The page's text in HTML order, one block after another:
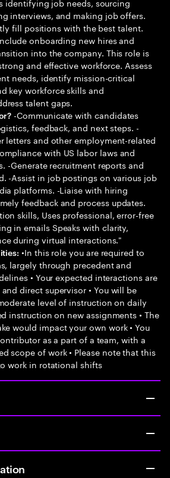
interviews, and making job offers.
fill positions with the best talent.
onboarding new hires and
into the company. This role is
and effective workforce. Assess
needs, identify mission-critical
key workforce skills and
talent gaps.
-Communicate with candidates
feedback, and next steps. -
letters and other employment-related
with US labor laws and
-Generate recruitment reports and
-Assist in job postings on various job
platforms. -Liaise with hiring
feedback and process updates.
skills, Uses professional, error-free
in emails Speaks with clarity,
during virtual interactions."
•In this role you are required to
largely through precedent and
• Your expected interactions are
direct supervisor • You will be
level of instruction on daily
instruction on new assignments • The
would impact your own work • You
as a part of a team, with a
scope of work • Please note that this
work in rotational shifts